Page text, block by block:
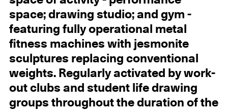
space; drawing studio; and gym -
featuring fully operational metal
fitness machines with jesmonite
sculptures replacing conventional
weights. Regularly activated by work-
out clubs and student life drawing
groups throughout the duration of the